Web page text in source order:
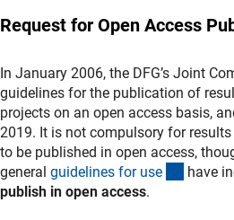
Request for Open Access
In January 2006, the DFG’s Joint
guidelines for the publication of
projects on an open access basis,
2019. It is not compulsory for
to be published in open access,
general guidelines for use have
publish in open access.